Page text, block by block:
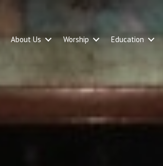
About Us Worship Education